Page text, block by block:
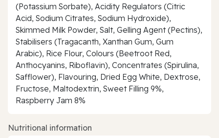
(Potassium Sorbate), Acidity Regulators (Citric
Acid, Sodium Citrates, Sodium Hydroxide),
Skimmed Milk Powder, Salt, Gelling Agent (Pectins),
Stabilisers (Tragacanth, Xanthan Gum, Gum
Arabic), Rice Flour, Colours (Beetroot Red,
Anthocyanins, Riboflavin), Concentrates (Spirulina,
Safflower), Flavouring, Dried Egg White, Dextrose,
Fructose, Maltodextrin, Sweet Filling 9%,
Raspberry Jam 8%
Nutritional information